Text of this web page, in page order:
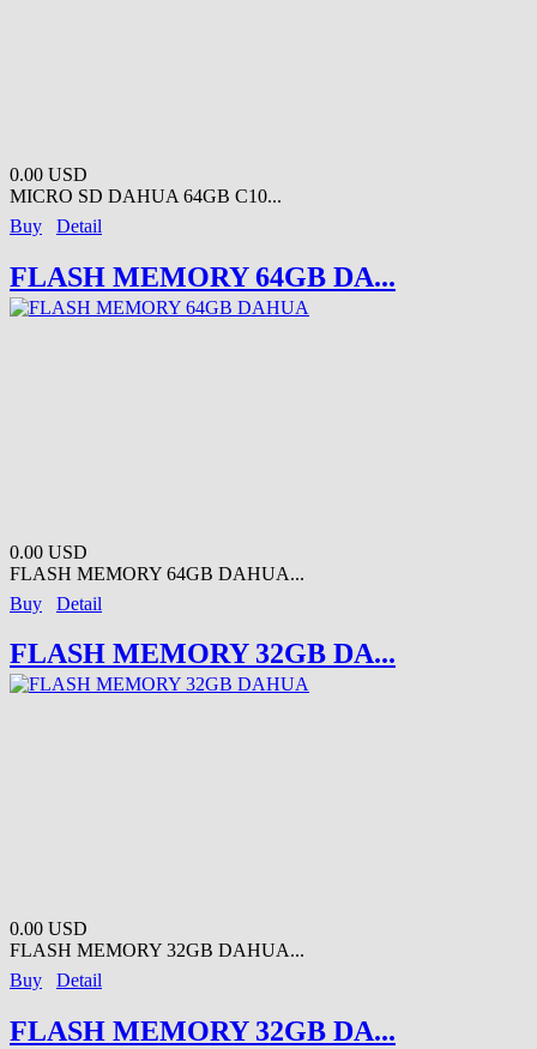
0.00 USD
MICRO SD DAHUA 64GB C10...
Buy
Detail
FLASH MEMORY 64GB DA...
0.00 USD
FLASH MEMORY 64GB DAHUA...
Buy
Detail
FLASH MEMORY 32GB DA...
0.00 USD
FLASH MEMORY 32GB DAHUA...
Buy
Detail
FLASH MEMORY 32GB DA...